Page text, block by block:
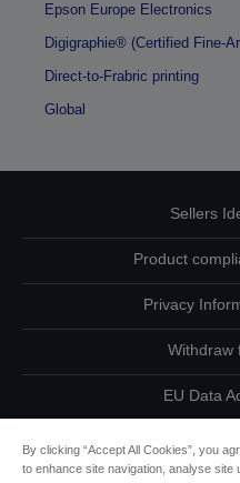
Epson Europe Electronics
Digigraphie® (Certified Fine-
Direct-to-Frabric printing
Global
Sellers
Product
Privacy
Withdraw
EU Data
By clicking “Accept All Cookies”, you
to enhance site navigation, analyse site